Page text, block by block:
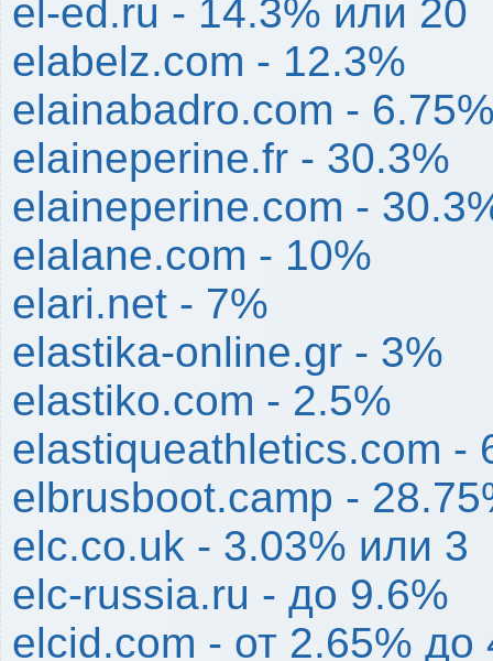
el-ed.ru - 14.3% или 20
elabelz.com - 12.3%
elainabadro.com -
elaineperine.fr - 30.3%
elaineperine.com -
elalane.com - 10%
elari.net - 7%
elastika-online.gr - 3%
elastiko.com - 2.5%
elastiqueathletics.com -
elbrusboot.camp -
elc.co.uk - 3.03% или 3
elc-russia.ru - до 9.6%
elcid.com - от 2.65% до